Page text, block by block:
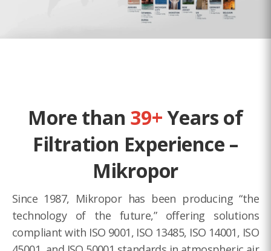
More than 39+Years of
Filtration Experience –
Mikropor
Since 1987, Mikropor has been producing “the
technology of the future,” offering solutions
compliant with ISO 9001, ISO 13485, ISO 14001, ISO